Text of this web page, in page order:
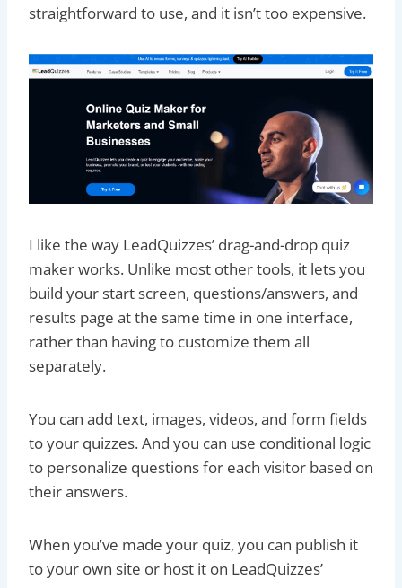
straightforward to use, and it isn’t too expensive.
I like the way LeadQuizzes’ drag-and-drop quiz
maker works. Unlike most other tools, it lets you
build your start screen, questions/answers, and
results page at the same time in one interface,
rather than having to customize them all
separately.
You can add text, images, videos, and form fields
to your quizzes. And you can use conditional logic
to personalize questions for each visitor based on
their answers.
When you’ve made your quiz, you can publish it
to your own site or host it on LeadQuizzes’